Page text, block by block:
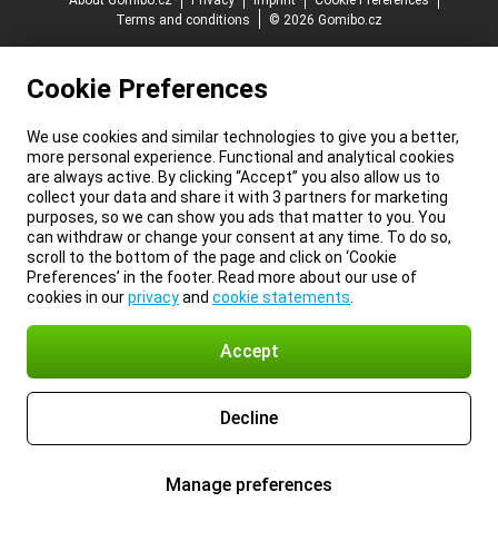
Terms and conditions
© 2026 Gomibo.cz
Cookie Preferences
We use cookies and similar technologies to give you a better,
more personal experience. Functional and analytical cookies
are always active. By clicking “Accept” you also allow us to
collect your data and share it with 3 partners for marketing
purposes, so we can show you ads that matter to you. You
can withdraw or change your consent at any time. To do so,
scroll to the bottom of the page and click on ‘Cookie
Preferences’ in the footer. Read more about our use of
cookies in ourprivacyand cookie statements
Accept
Decline
Manage preferences